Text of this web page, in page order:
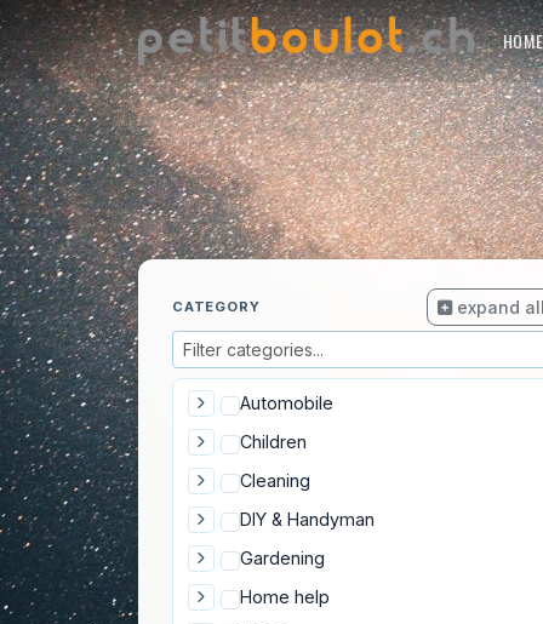
HOME
CATEGORY expand
Automobile
Children
Cleaning
DIY & Handyman
Gardening
Home help